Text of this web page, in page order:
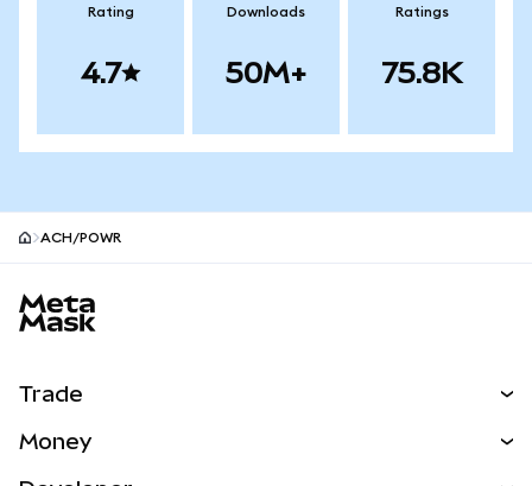
Rating
4.7
Downloads
50M+
Ratings
75.8K
ACH/POWR
Trade
Money